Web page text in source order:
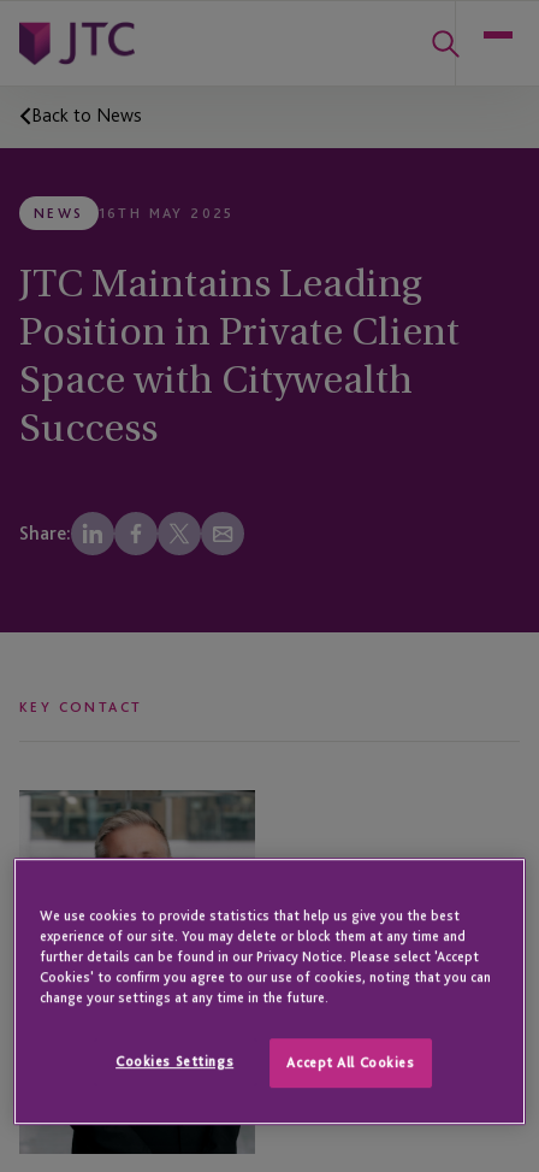
Back to News
NEWS 16TH MAY 2025
JTC Maintains Leading
Position in Private Client
Space with Citywealth
Success
Share:
KEY CONTACT
Iain
Johns
We use cookies to provide statistics that help us give you the best
experience of our site. You may delete or block them at any time and
further details can be found in our Privacy Notice. Please select 'Accept
Cookies' to confirm you agree to our use of cookies, noting that you can
change your settings at any time in the future.
Cookies Settings Accept All Cookies